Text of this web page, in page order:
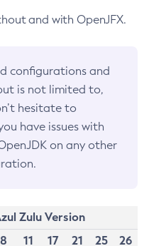
and with OpenJFX.
configurations and
is not limited to,
hesitate to
have issues with
on any other
Zulu Version
8 11 17 21 25
26